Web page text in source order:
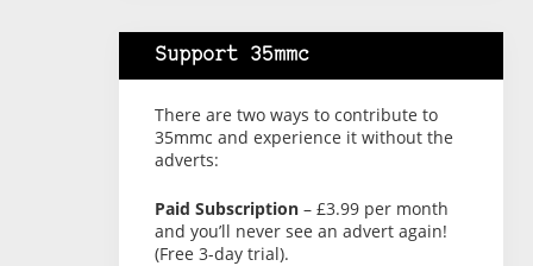
Support 35mmc
There are two ways to contribute to
35mmc and experience it without the
adverts:
Paid Subscription– £3.99 per month
and you’ll never see an advert again!
(Free 3-day trial).